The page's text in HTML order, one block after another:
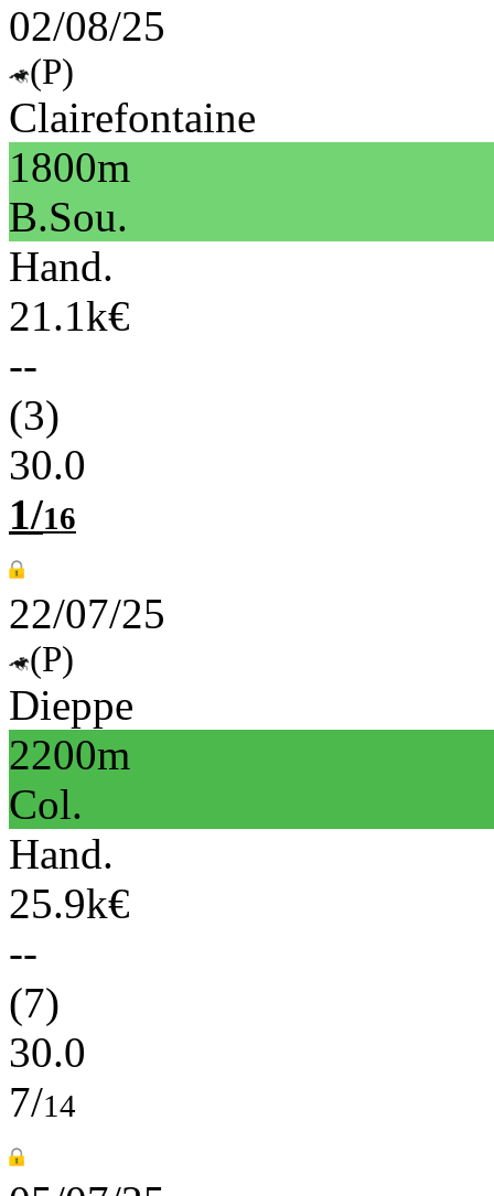
02/08/25
(P)
Clairefontaine
1800m
B.Sou.
Hand.
21.1k€
--
(3)
30.0
1/16
22/07/25
(P)
Dieppe
2200m
Col.
Hand.
25.9k€
--
(7)
30.0
7/14